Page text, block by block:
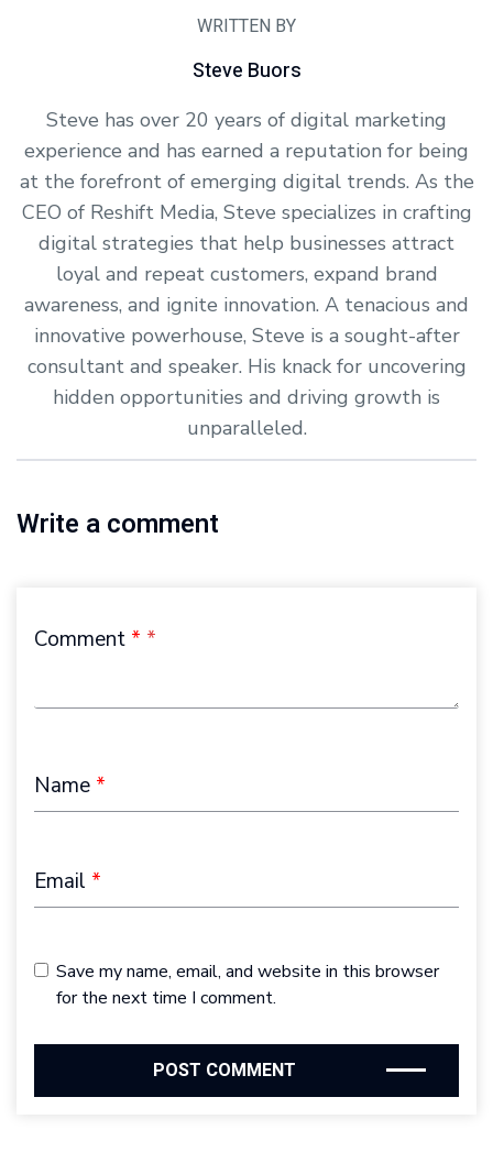
WRITTEN BY
Steve Buors
Steve has over 20 years of digital marketing
experience and has earned a reputation for being
at the forefront of emerging digital trends. As the
CEO of Reshift Media, Steve specializes in crafting
digital strategies that help businesses attract
loyal and repeat customers, expand brand
awareness, and ignite innovation. A tenacious and
innovative powerhouse, Steve is a sought-after
consultant and speaker. His knack for uncovering
hidden opportunities and driving growth is
unparalleled.
Write a comment
Comment *
Name *
Email *
Save my name, email, and website in this browser
for the next time I comment.